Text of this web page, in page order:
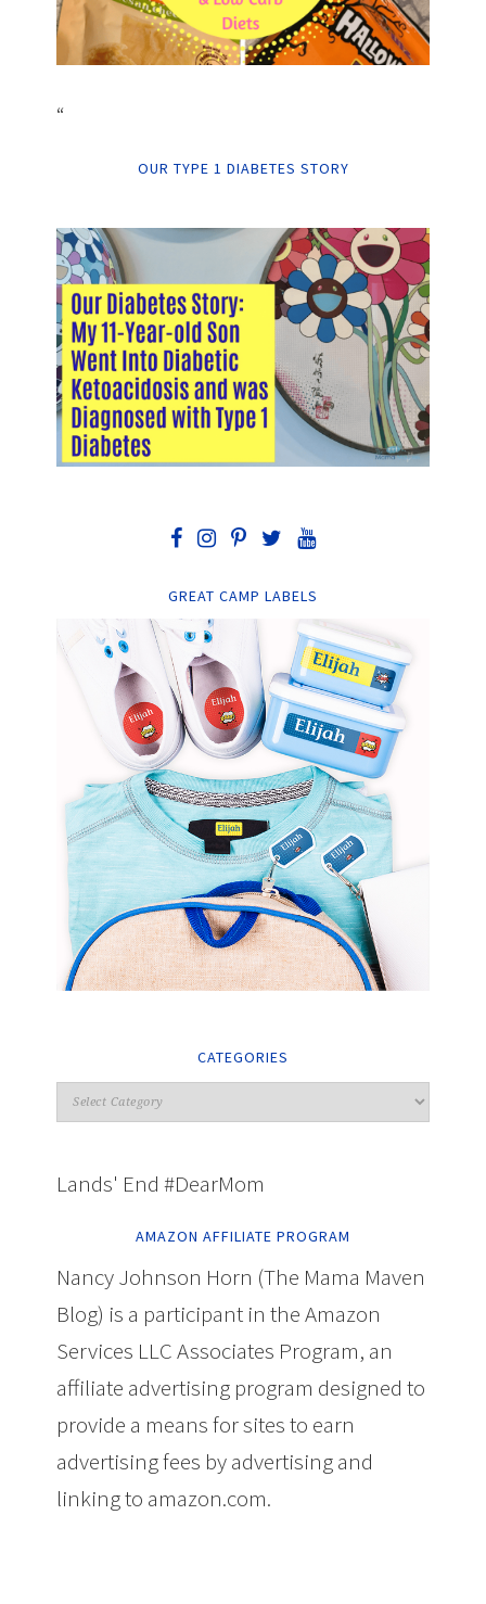
“
OUR TYPE 1 DIABETES STORY
GREAT CAMP LABELS
CATEGORIES
Lands' End #DearMom
AMAZON AFFILIATE PROGRAM
Nancy Johnson Horn (The Mama Maven
Blog) is a participant in the Amazon
Services LLC Associates Program, an
affiliate advertising program designed to
provide a means for sites to earn
advertising fees by advertising and
linking to amazon.com.